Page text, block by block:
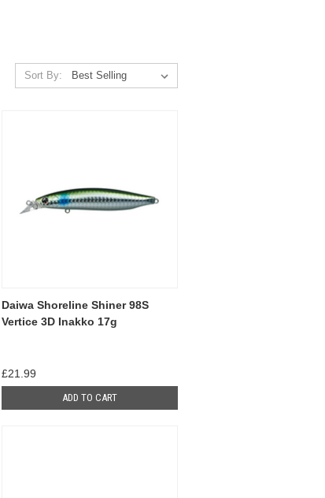
Sort By:
Daiwa Shoreline Shiner 98S
Vertice 3D Inakko 17g
£21.99
ADD TO CART